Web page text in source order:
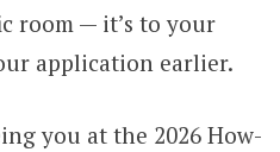
room — it’s to your
application earlier.
you at the 2026 How-